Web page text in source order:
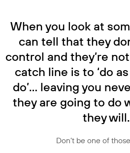
When you look at
can tell that they
control and they’re
catch line is to ‘do
do’… leaving you
they are going to do
they will.
Don’t be one of